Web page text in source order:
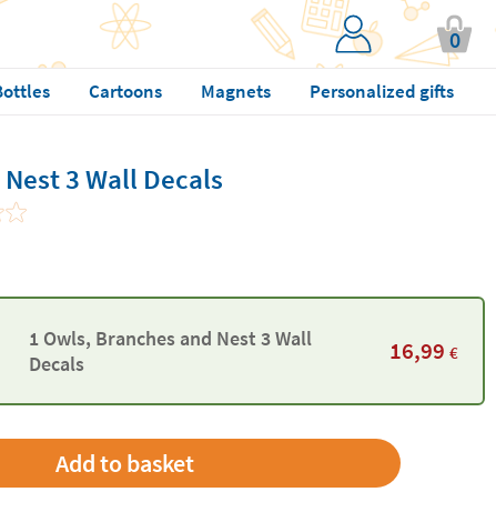
0
Cartoons Magnets Personalized gifts
3 Wall Decals
1 Owls, Branches and Nest 3 Wall
Decals
16,99 €